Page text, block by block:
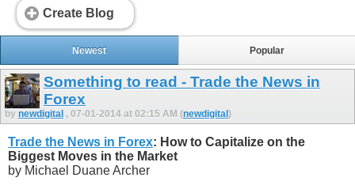
Create Blog
Newest Popular
Something to read - Trade the News in
Forex
by newdigital , 07-01-2014 at 02:15 AM (newdigital )
Trade the News in Forex: How to Capitalize on the
Biggest Moves in the Market
by Michael Duane Archer